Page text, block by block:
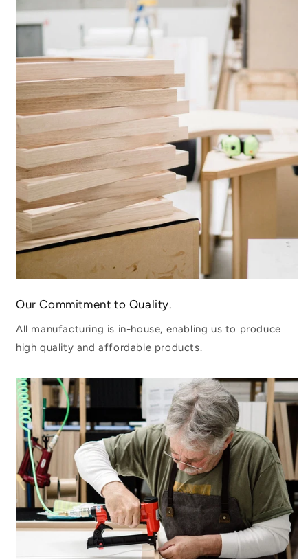
Our Commitment to Quality.
All manufacturing is in-house, enabling us to produce
high quality and affordable products.